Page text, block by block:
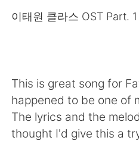
简体中文
Français
日本語 한국어
이태원 클라스 OST Part.
This is great song for
happened to be one of
The lyrics and the
thought I'd give this a